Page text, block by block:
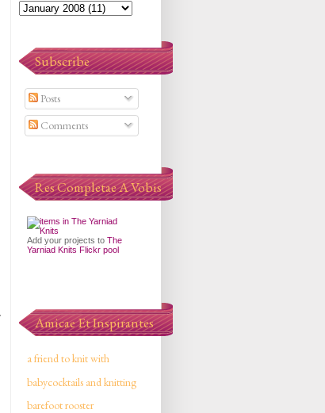
Subscribe
Posts
Comments
Res Completae A Vobis
Add your projects to The
Yarniad Knits Flickr pool
Amicae Et Inspirantes
a friend to knit with
babycocktails and knitting
barefoot rooster